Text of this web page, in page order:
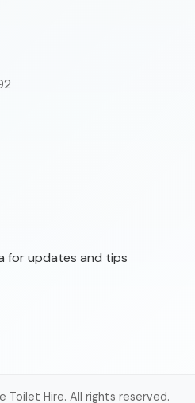
for updates and tips
Toilet Hire. All rights reserved.